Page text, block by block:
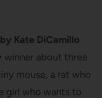
by Kate DiCamillo
winner about three
mouse, a rat who
girl who wants to